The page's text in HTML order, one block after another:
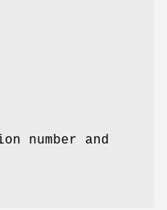
number and